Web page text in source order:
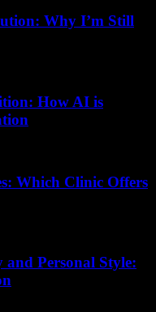
Why I’m Still
How AI is
Which Clinic Offers
and Personal Style: